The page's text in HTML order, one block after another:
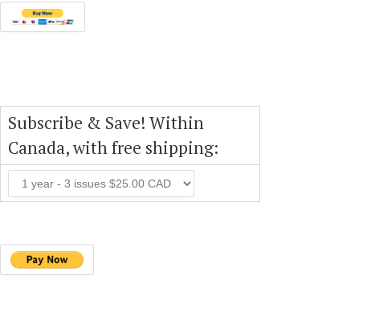
Subscribe & Save! Within
Canada, with free shipping: